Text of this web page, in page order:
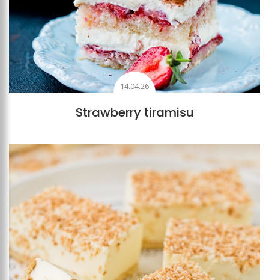
14.04.26
Strawberry tiramisu
Add to favourites